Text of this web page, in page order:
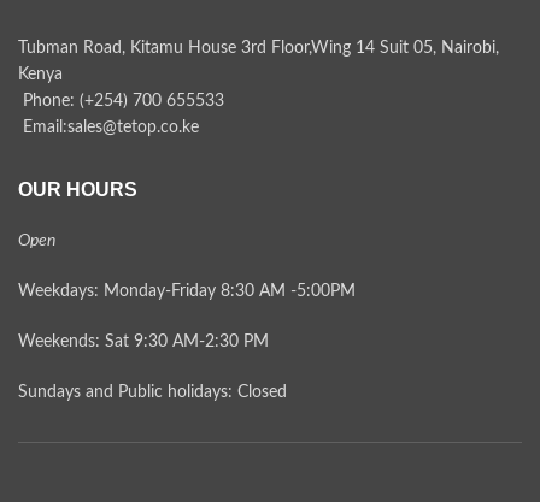
Tubman Road, Kitamu House 3rd Floor,Wing 14 Suit 05, Nairobi,
Kenya
Phone: (+254) 700 655533
Email:sales@tetop.co.ke
OUR HOURS
Open
Weekdays: Monday-Friday 8:30 AM -5:00PM
Weekends: Sat 9:30 AM-2:30 PM
Sundays and Public holidays: Closed